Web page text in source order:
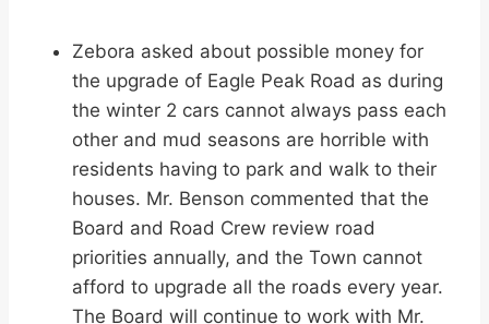
Zebora asked about possible money for
the upgrade of Eagle Peak Road as during
the winter 2 cars cannot always pass each
other and mud seasons are horrible with
residents having to park and walk to their
houses. Mr. Benson commented that the
Board and Road Crew review road
priorities annually, and the Town cannot
afford to upgrade all the roads every year.
The Board will continue to work with Mr.